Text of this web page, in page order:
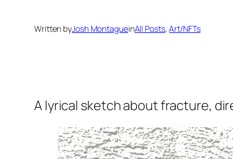
Written byJosh MontagueinAll Posts, Art/NFTs
A lyrical sketch about fracture,